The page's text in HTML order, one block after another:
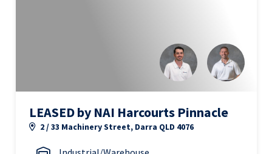
LEASED by NAI Harcourts Pinnacle
2 / 33 Machinery Street, Darra QLD 4076